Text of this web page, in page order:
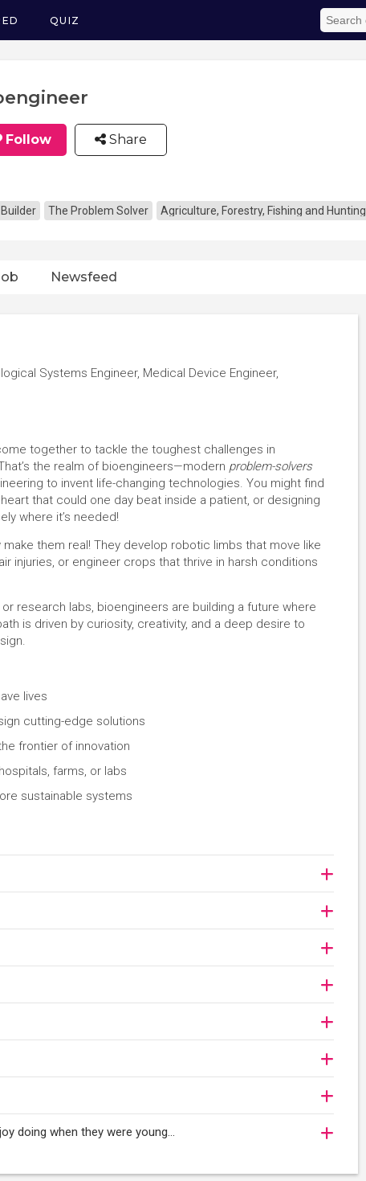
QUIZ
Follow Share
The Problem Solver Agriculture, Forestry, Fishing and Hunting
Newsfeed
Systems Engineer, Medical Device Engineer,
together to tackle the toughest challenges in
the realm of bioengineers—modern problem-solvers
to invent life-changing technologies. You might find
that could one day beat inside a patient, or designing
where it’s needed!
them real! They develop robotic limbs that move like
injuries, or engineer crops that thrive in harsh conditions
research labs, bioengineers are building a future where
is driven by curiosity, creativity, and a deep desire to
lives
cutting-edge solutions
frontier of innovation
farms, or labs
sustainable systems
doing when they were young...